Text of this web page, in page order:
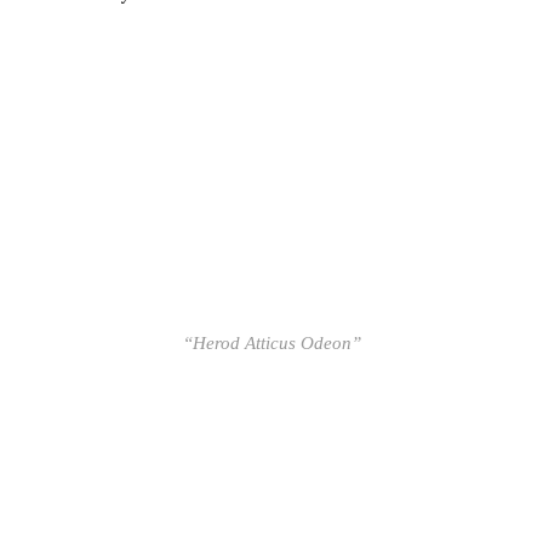
“Herod Atticus Odeon”